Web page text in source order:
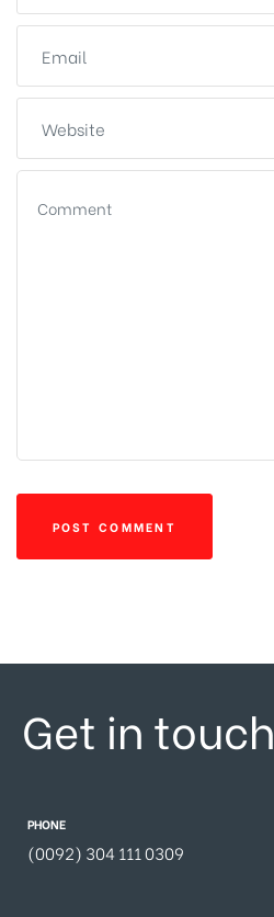
Get in touch
PHONE
(0092) 304 111 0309